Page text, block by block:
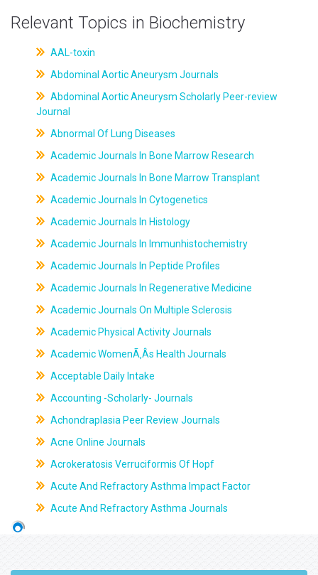
Relevant Topics in Biochemistry
AAL-toxin
Abdominal Aortic Aneurysm Journals
Abdominal Aortic Aneurysm Scholarly Peer-review
Journal
Abnormal Of Lung Diseases
Academic Journals In Bone Marrow Research
Academic Journals In Bone Marrow Transplant
Academic Journals In Cytogenetics
Academic Journals In Histology
Academic Journals In Immunhistochemistry
Academic Journals In Peptide Profiles
Academic Journals In Regenerative Medicine
Academic Journals On Multiple Sclerosis
Academic Physical Activity Journals
Academic WomenÃ‚Âs Health Journals
Acceptable Daily Intake
Accounting -Scholarly- Journals
Achondraplasia Peer Review Journals
Acne Online Journals
Acrokeratosis Verruciformis Of Hopf
Acute And Refractory Asthma Impact Factor
Acute And Refractory Asthma Journals